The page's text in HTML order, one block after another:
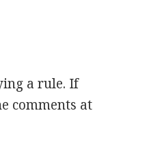
a rule. If
comments at